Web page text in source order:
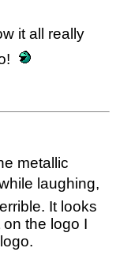
it all really
metallic
laughing,
It looks
the logo I